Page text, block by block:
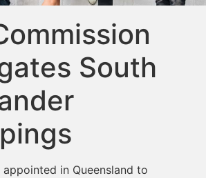
South
in Queensland to